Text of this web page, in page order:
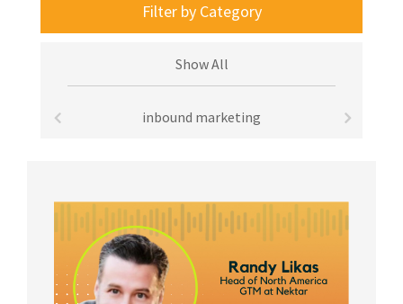
Filter by Category
Show All
inbound marketing